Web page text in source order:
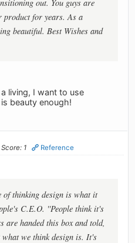
out. You guys are
product for years. As a
beautiful. Best Wishes and
living, I want to use
beauty enough!
Score: 1 Reference
of thinking design is what it
C.E.O. ''People think it's
are handed this box and told,
we think design is. It's